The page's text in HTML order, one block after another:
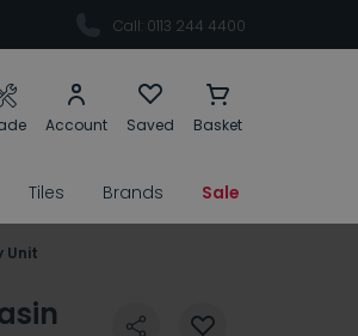
Call: 0113 244 4400
Account Saved Basket
Tiles Brands Sale
Unit